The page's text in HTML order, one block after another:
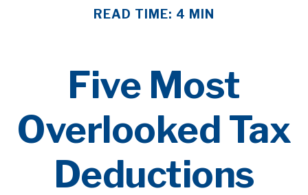
READ TIME: 4 MIN
Five Most
Overlooked Tax
Deductions